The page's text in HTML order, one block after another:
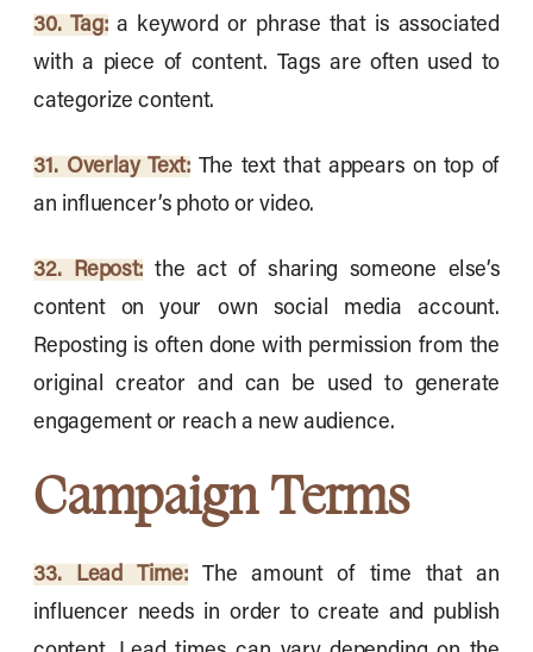
30. Tag: a keyword or phrase that is associated
with a piece of content. Tags are often used to
categorize content.
31. Overlay Text: The text that appears on top of
an influencer’s photo or video.
32. Repost: the act of sharing someone else’s
content on your own social media account.
Reposting is often done with permission from the
original creator and can be used to generate
engagement or reach a new audience.
Campaign Terms
33. Lead Time: The amount of time that an
influencer needs in order to create and publish